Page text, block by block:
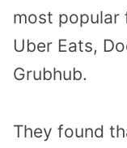
most popular
Uber Eats,
Grubhub.
They found